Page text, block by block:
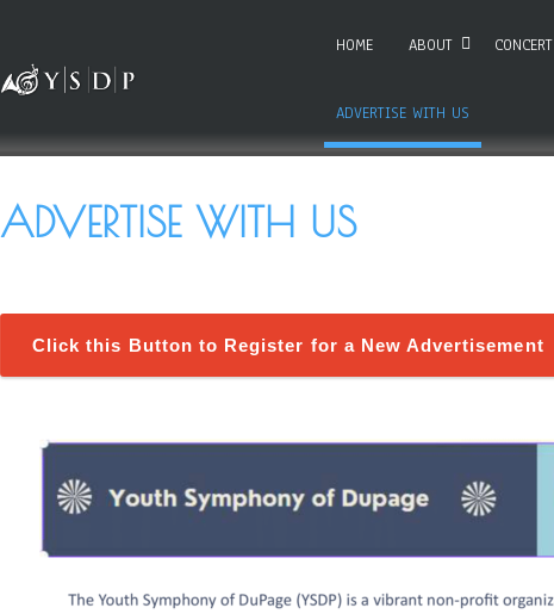
HOME ABOUT CONCERT
ADVERTISE WITH US
ADVERTISE WITH US
Click this Button to Register for a New Advertisement